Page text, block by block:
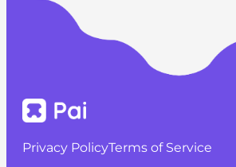
Privacy PolicyTerms of Service